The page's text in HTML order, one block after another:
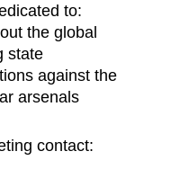
to:
the global
state
against the
arsenals
contact: